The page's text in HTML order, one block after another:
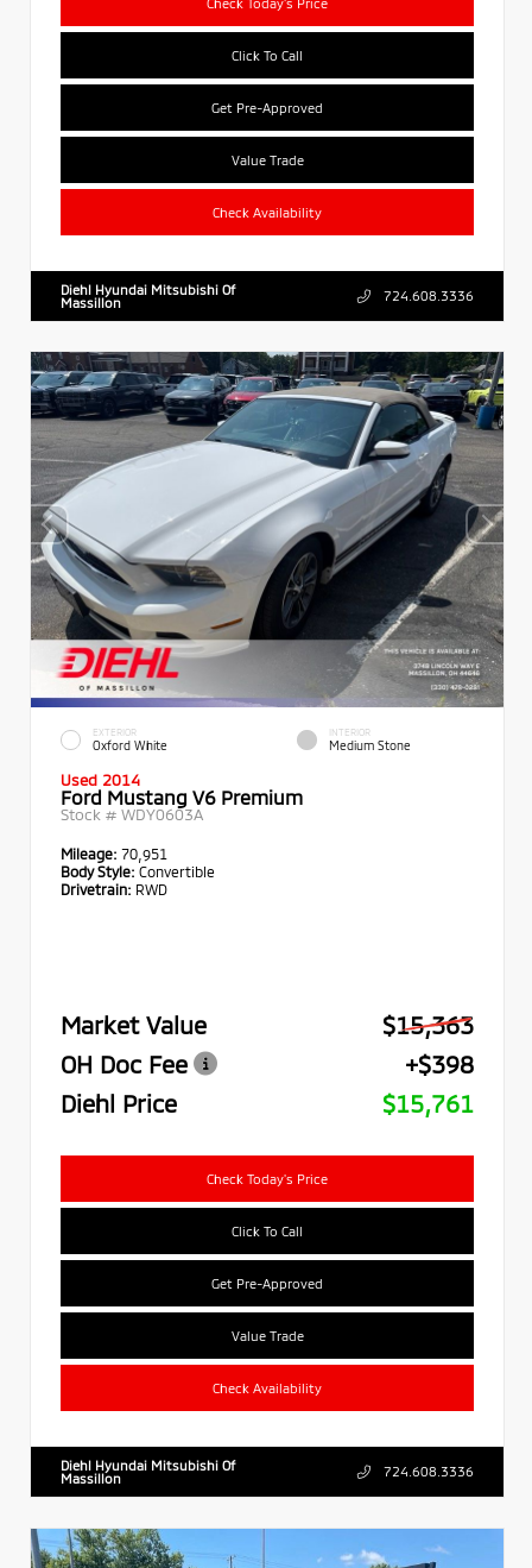
Click To Call
Get Pre-Approved
Value Trade
Check Availability
Diehl Hyundai Mitsubishi Of
Massillon
724.608.3336
EXTERIOR
Oxford White
INTERIOR
Medium Stone
Used 2014
Ford Mustang V6 Premium
Stock # WDY0603A
Mileage: 70,951
Body Style: Convertible
Drivetrain: RWD
Market Value
$15,363
OH Doc Fee
+$398
Diehl Price
$15,761
Check Today's Price
Click To Call
Get Pre-Approved
Value Trade
Check Availability
Diehl Hyundai Mitsubishi Of
Massillon
724.608.3336